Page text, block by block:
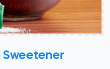
Sweetener